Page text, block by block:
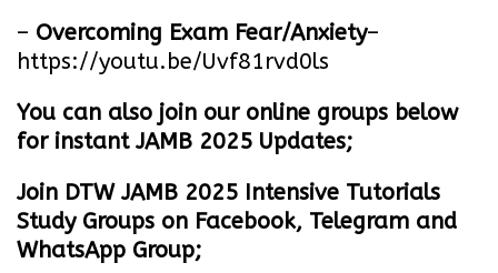
– Overcoming Exam Fear/Anxiety–
https://youtu.be/Uvf81rvd0ls
You can also join our online groups below
for instant JAMB 2025 Updates;
Join DTW JAMB 2025 Intensive Tutorials
Study Groups on Facebook, Telegram and
WhatsApp Group;